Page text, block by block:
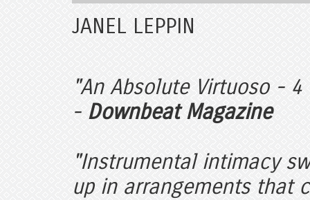
JANEL LEPPIN
"An Absolute Virtuoso - 4
-Downbeat Magazine
"Instrumental intimacy
up in arrangements that